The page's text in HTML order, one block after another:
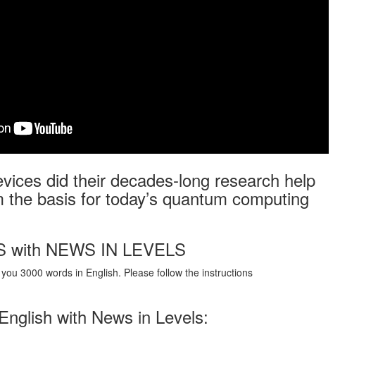
did their decades-long research help
basis for today’s quantum computing
with NEWS IN LEVELS
3000 words in English. Please follow the instructions
with News in Levels: